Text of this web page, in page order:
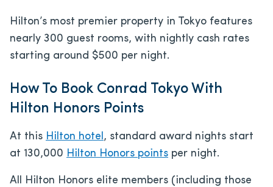
Hilton’s most premier property in Tokyo features
nearly 300 guest rooms, with nightly cash rates
starting around $500 per night.
How To Book Conrad Tokyo With
Hilton Honors Points
At this Hilton hotel, standard award nights start
at 130,000 Hilton Honors points per night.
All Hilton Honors elite members (including those